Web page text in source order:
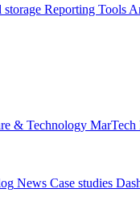
storage Reporting Tools
& Technology MarTech
News Case studies